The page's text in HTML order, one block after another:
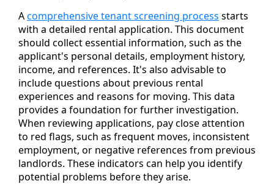
Acomprehensive tenant screening process starts
with a detailed rental application. This document
should collect essential information, such as the
applicant's personal details, employment history,
income, and references. It's also advisable to
include questions about previous rental
experiences and reasons for moving. This data
provides a foundation for further investigation.
When reviewing applications, pay close attention
to red flags, such as frequent moves, inconsistent
employment, or negative references from previous
landlords. These indicators can help you identify
potential problems before they arise.